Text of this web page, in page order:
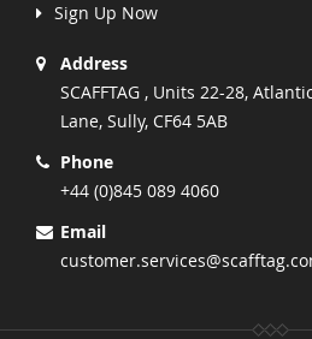
Sign Up Now
Address
SCAFFTAG , Units 22-28,
Lane, Sully, CF64 5AB
Phone
+44 (0)845 089 4060
Email